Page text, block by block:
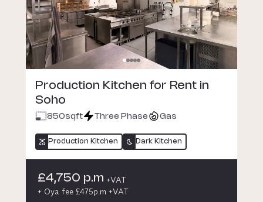
Production Kitchen for Rent in
Soho
850sqft Three Phase Gas
Production Kitchen Dark Kitchen
£4,750 p.m +VAT
+ Oya fee £475p.m +VAT